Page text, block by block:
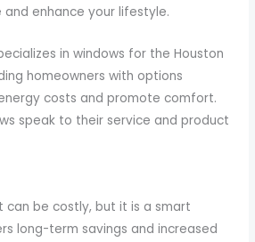
enhance your lifestyle.
in windows for the Houston
homeowners with options
costs and promote comfort.
speak to their service and product
can be costly, but it is a smart
long-term savings and increased